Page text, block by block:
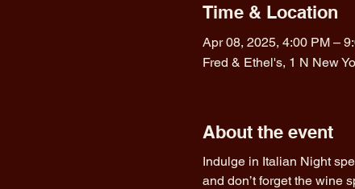
Time & Location
Apr 08, 2025, 4:00 PM –
Fred & Ethel's, 1 N New
About the event
Indulge in Italian Night
and don’t forget the wine